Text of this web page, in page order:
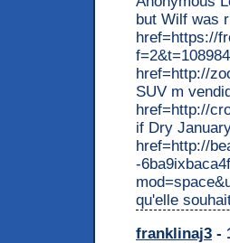
but Wilf was
href=https://
href=http://
SUV m
href=http://
if Dry
href=http://
-
qu'elle
franklinaj3 -